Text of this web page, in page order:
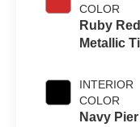
COLOR
Ruby Red
Metallic
INTERIOR
COLOR
Navy Pier